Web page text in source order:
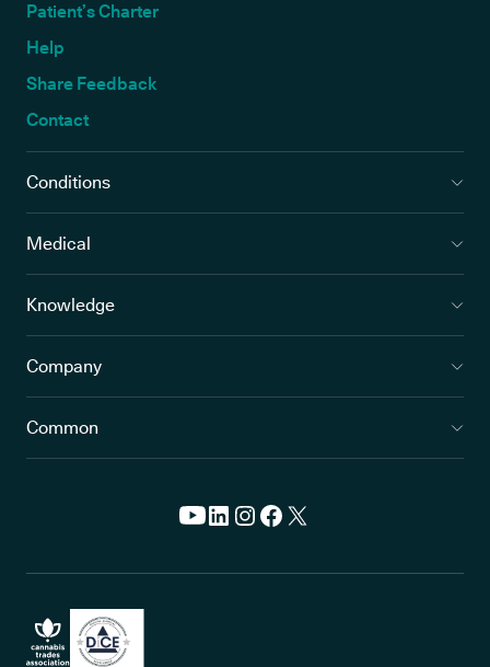
Patient’s Charter
Help
Share Feedback
Contact
Conditions
Medical
Knowledge
Company
Common